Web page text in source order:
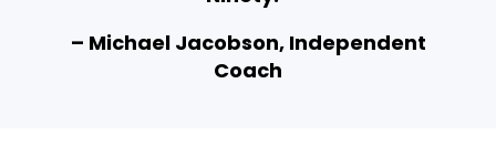
– Michael Jacobson, Independent
Coach